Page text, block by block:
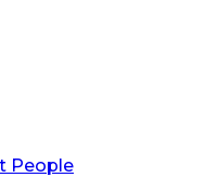
People